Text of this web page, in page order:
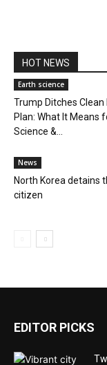
HOT NEWS
Earth science
Trump Ditches Clean
Plan: What It Means
Science &...
News
North Korea detains
citizen
EDITOR PICKS